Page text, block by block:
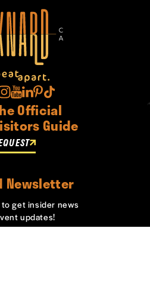
Official
Guide
Newsletter
get insider news
updates!